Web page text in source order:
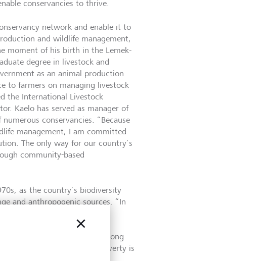
conservancies to thrive.
network and enable it to
and wildlife management,
moment of his birth in the Lemek-
degree in livestock and
as an animal production
to farmers on managing livestock
the International Livestock
Kaelo has served as manager of
conservancies. “Because
management, I am committed
The only way for our country’s
community-based
as the country’s biodiversity
and anthropogenic sources. “In
and wildlife was
richest in biodiversity are among
education or security. Poverty is